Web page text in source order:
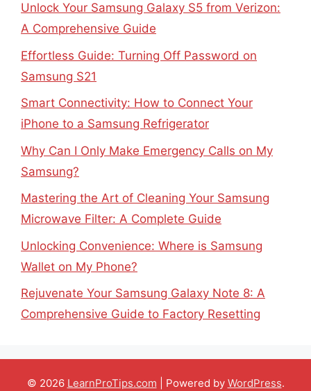
Unlock Your Samsung Galaxy S5 from Verizon:
A Comprehensive Guide
Effortless Guide: Turning Off Password on
Samsung S21
Smart Connectivity: How to Connect Your
iPhone to a Samsung Refrigerator
Why Can I Only Make Emergency Calls on My
Samsung?
Mastering the Art of Cleaning Your Samsung
Microwave Filter: A Complete Guide
Unlocking Convenience: Where is Samsung
Wallet on My Phone?
Rejuvenate Your Samsung Galaxy Note 8: A
Comprehensive Guide to Factory Resetting
© 2026 LearnProTips.com | Powered by WordPress.